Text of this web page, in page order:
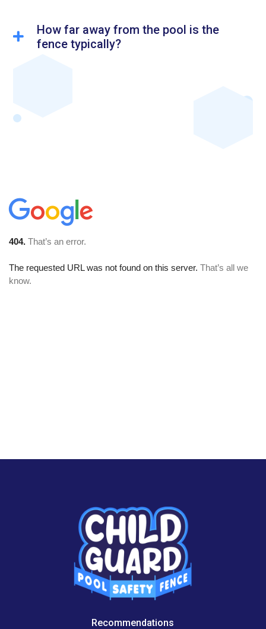
How far away from the pool is the
fence typically?
Recommendations